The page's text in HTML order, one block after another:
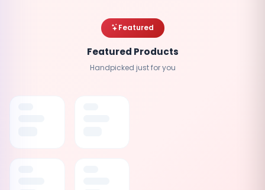
Featured
Featured Products
Handpicked just for you